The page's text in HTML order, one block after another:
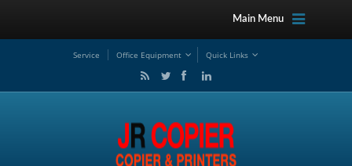
Main Menu
Service Office Equipment Quick Links